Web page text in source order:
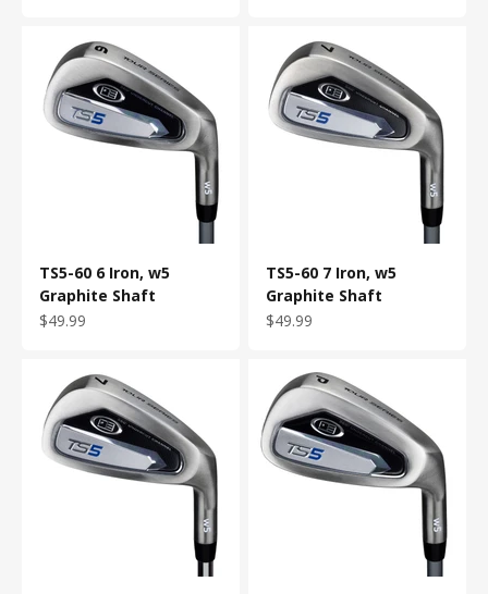
TS5-60 6 Iron, w5
Graphite Shaft
Sale price
$49.99
TS5-60 7 Iron, w5
Graphite Shaft
Sale price
$49.99